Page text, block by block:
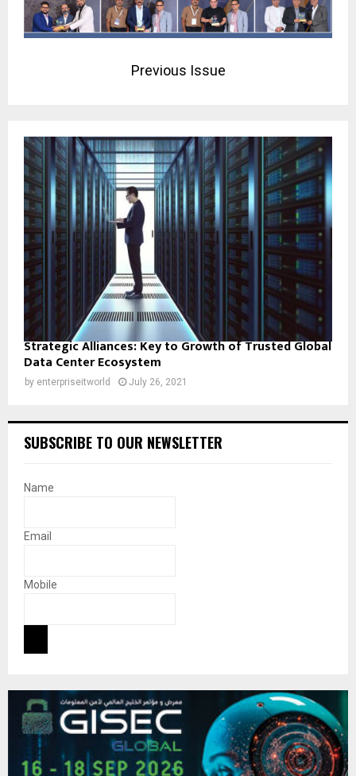
Previous Issue
Strategic Alliances: Key to Growth of Trusted Global
Data Center Ecosystem
by enterpriseitworld July 26, 2021
SUBSCRIBE TO OUR NEWSLETTER
Name
Email
Mobile